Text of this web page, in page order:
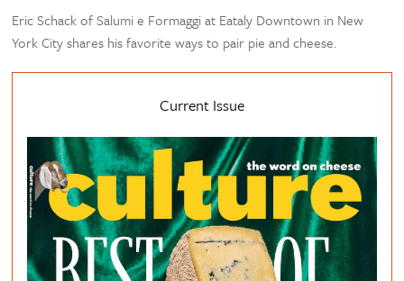
Eric Schack of Salumi e Formaggi at Eataly Downtown in New
York City shares his favorite ways to pair pie and cheese.
Current Issue